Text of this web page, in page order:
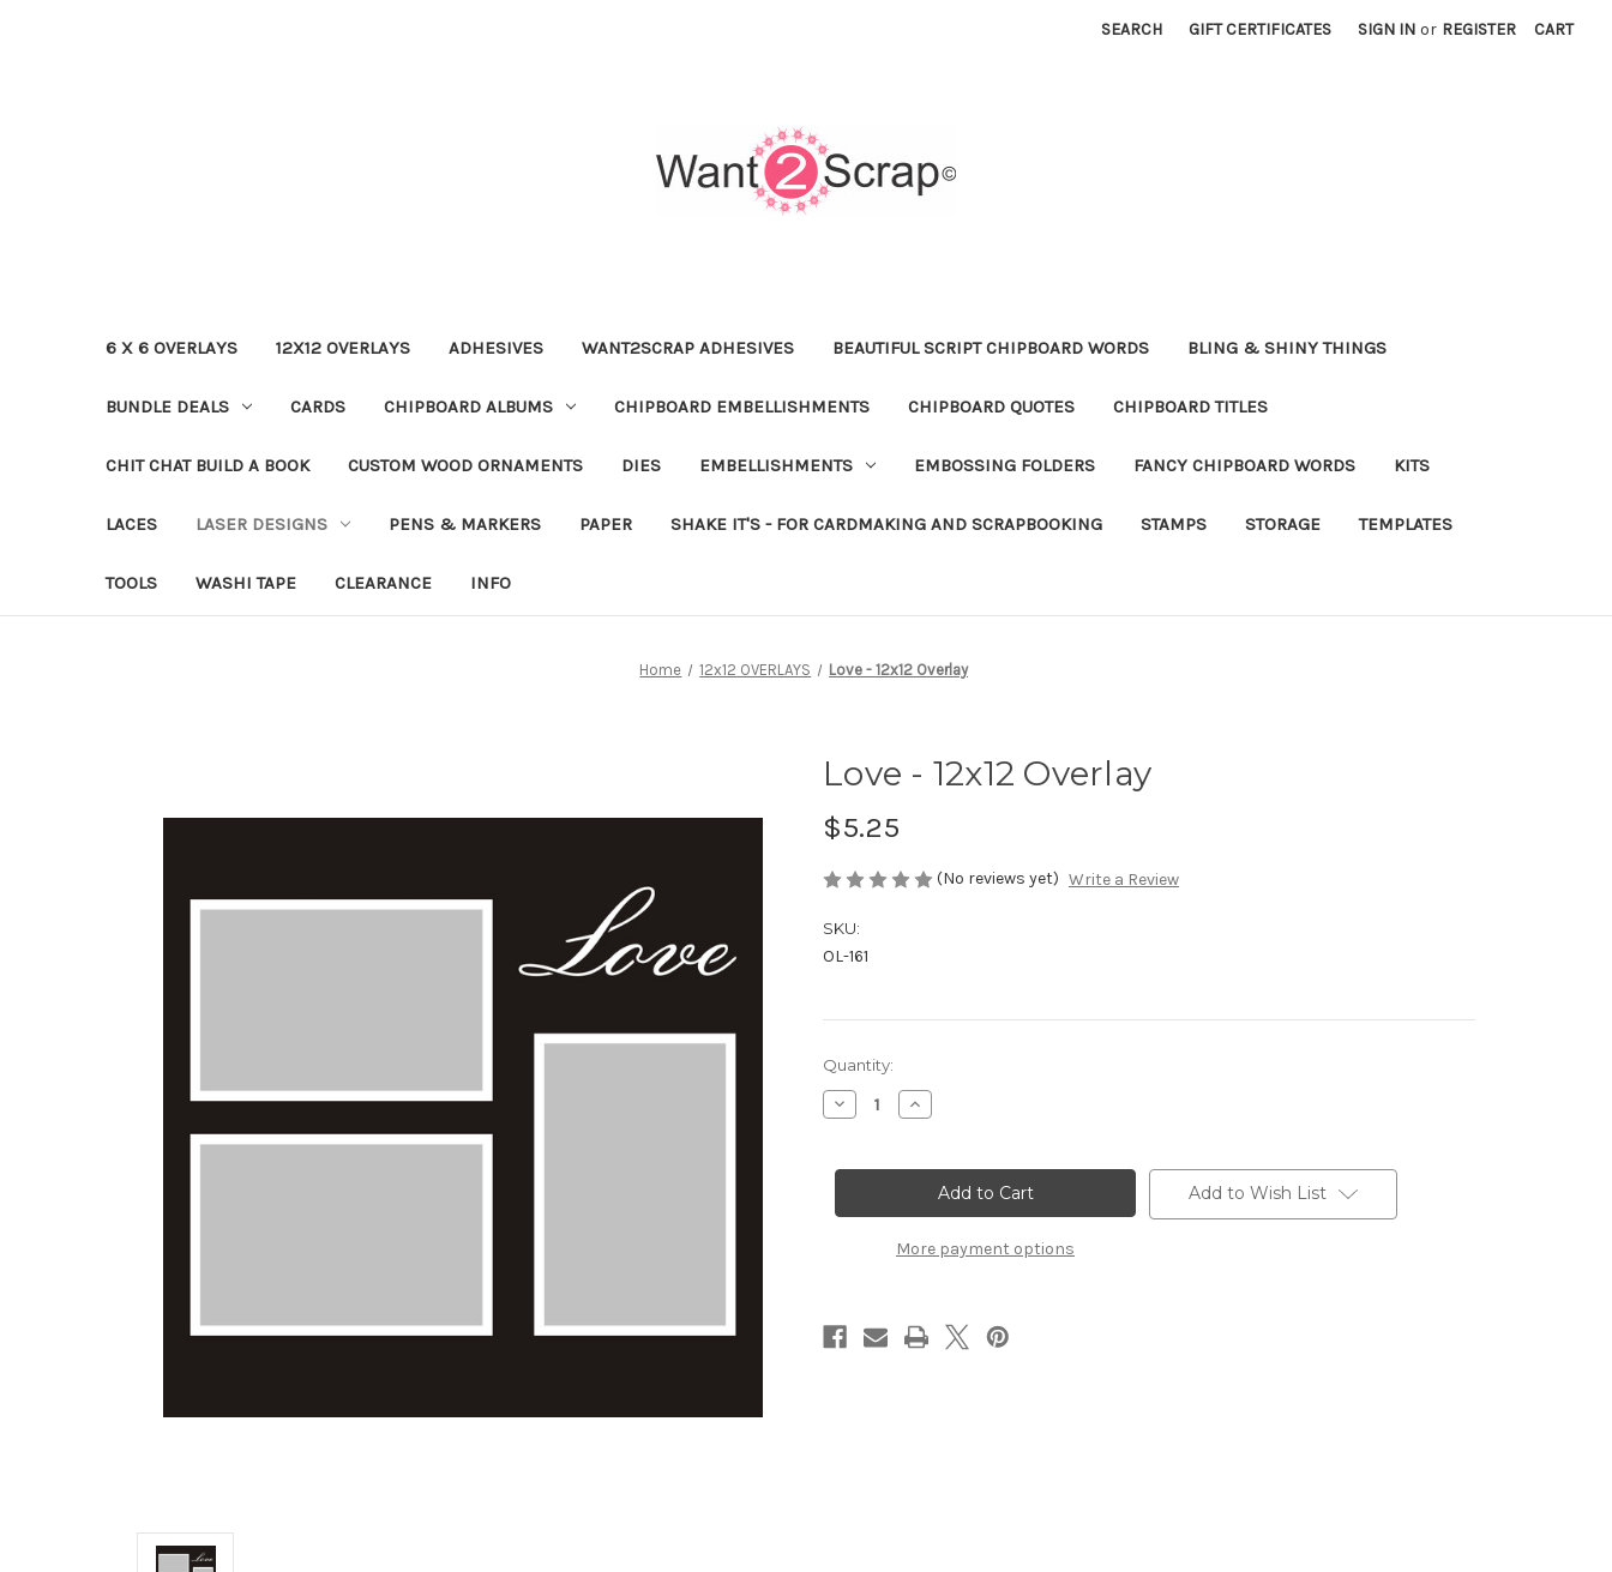
SEARCH GIFT CERTIFICATES SIGN IN or REGISTER CART
6 X 6 OVERLAYS 12X12 OVERLAYS ADHESIVES WANT2SCRAP ADHESIVES BEAUTIFUL SCRIPT CHIPBOARD WORDS BLING & SHINY THINGS
BUNDLE DEALS CARDS CHIPBOARD ALBUMS CHIPBOARD EMBELLISHMENTS CHIPBOARD QUOTES CHIPBOARD TITLES
CHIT CHAT BUILD A BOOK CUSTOM WOOD ORNAMENTS DIES EMBELLISHMENTS EMBOSSING FOLDERS FANCY CHIPBOARD WORDS KITS
LACES LASER DESIGNS PENS & MARKERS PAPER SHAKE IT'S - FOR CARDMAKING AND SCRAPBOOKING STAMPS STORAGE TEMPLATES
TOOLS WASHI TAPE CLEARANCE INFO
Home 12x12 OVERLAYS Love - 12x12 Overlay
Love - 12x12 Overlay
$5.25
(No reviews yet) Write a Review
SKU:
OL-161
Current
Stock:
Quantity:
Decrease
Quantity
-
Increase
Quantity
-
12x12
Overlay
More payment options
Add to Wish List